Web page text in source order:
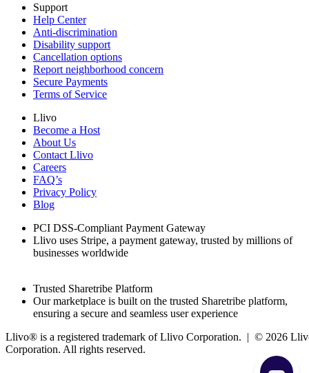
Support
Help Center
Anti-discrimination
Disability support
Cancellation options
Report neighborhood concern
Secure Payments
Terms of Service
Llivo
Become a Host
About Us
Contact Llivo
Careers
FAQ’s
Privacy Policy
Blog
PCI DSS-Compliant Payment Gateway
Llivo uses Stripe, a payment gateway, trusted by millions of
businesses worldwide
Trusted Sharetribe Platform
Our marketplace is built on the trusted Sharetribe platform,
ensuring a secure and seamless user experience
Llivo® is a registered trademark of Llivo Corporation. | © 2026
Corporation. All rights reserved.